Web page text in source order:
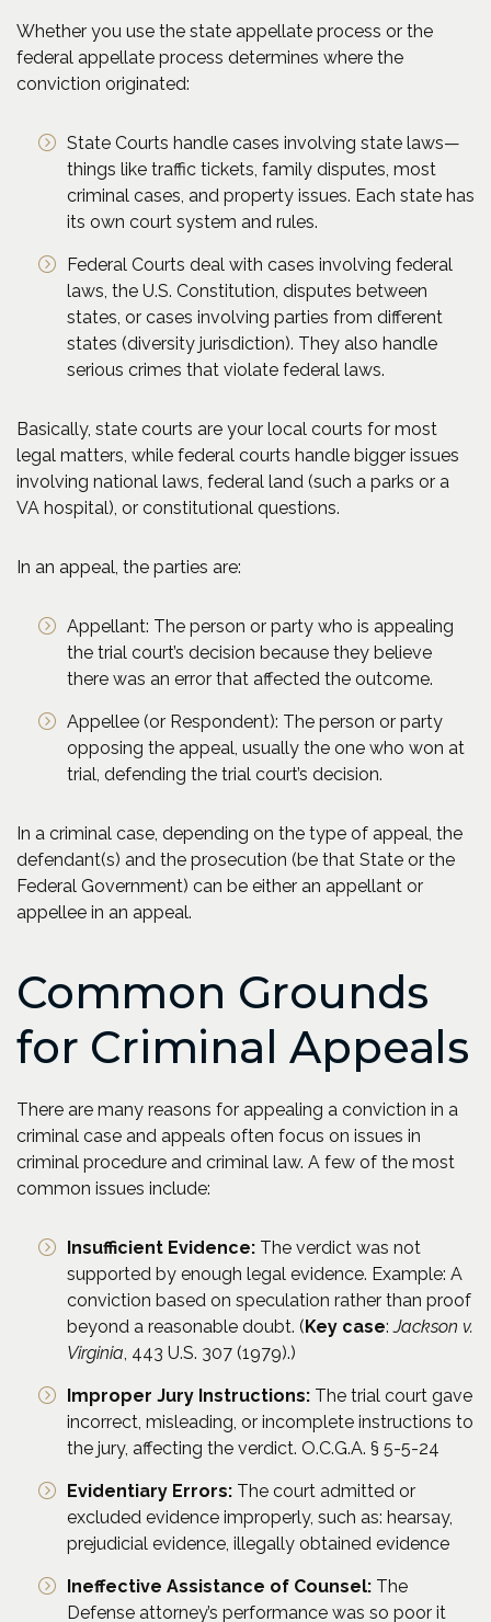
Whether you use the state appellate process or the
federal appellate process determines where the
conviction originated:
State Courts handle cases involving state laws—
things like traffic tickets, family disputes, most
criminal cases, and property issues. Each state has
its own court system and rules.
Federal Courts deal with cases involving federal
laws, the U.S. Constitution, disputes between
states, or cases involving parties from different
states (diversity jurisdiction). They also handle
serious crimes that violate federal laws.
Basically, state courts are your local courts for most
legal matters, while federal courts handle bigger issues
involving national laws, federal land (such a parks or a
VA hospital), or constitutional questions.
In an appeal, the parties are:
Appellant: The person or party who is appealing
the trial court’s decision because they believe
there was an error that affected the outcome.
Appellee (or Respondent): The person or party
opposing the appeal, usually the one who won at
trial, defending the trial court’s decision.
In a criminal case, depending on the type of appeal, the
defendant(s) and the prosecution (be that State or the
Federal Government) can be either an appellant or
appellee in an appeal.
Common Grounds
for Criminal Appeals
There are many reasons for appealing a conviction in a
criminal case and appeals often focus on issues in
criminal procedure and criminal law. A few of the most
common issues include:
Insufficient Evidence: The verdict was not
supported by enough legal evidence. Example: A
conviction based on speculation rather than proof
beyond a reasonable doubt. (Key case:Jackson v.
Virginia , 443 U.S. 307 (1979).)
Improper Jury Instructions: The trial court gave
incorrect, misleading, or incomplete instructions to
the jury, affecting the verdict. O.C.G.A. § 5-5-24
Evidentiary Errors: The court admitted or
excluded evidence improperly, such as: hearsay,
prejudicial evidence, illegally obtained evidence
Ineffective Assistance of Counsel: The
Defense attorney’s performance was so poor it